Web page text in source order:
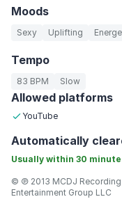
Moods
Sexy Uplifting
Tempo
83 BPM Slow
Allowed platforms
YouTube
Automatically
Usually within 30
© ℗ 2013 MCDJ
Entertainment Group LLC